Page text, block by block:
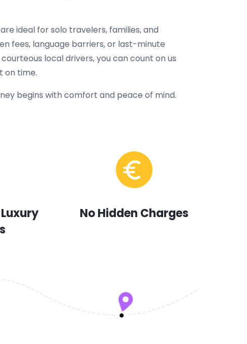
ideal for solo travelers, families, and
fees, language barriers, or last-minute
local drivers, you can count on us
on time.
begins with comfort and peace of mind.
No Hidden Charges